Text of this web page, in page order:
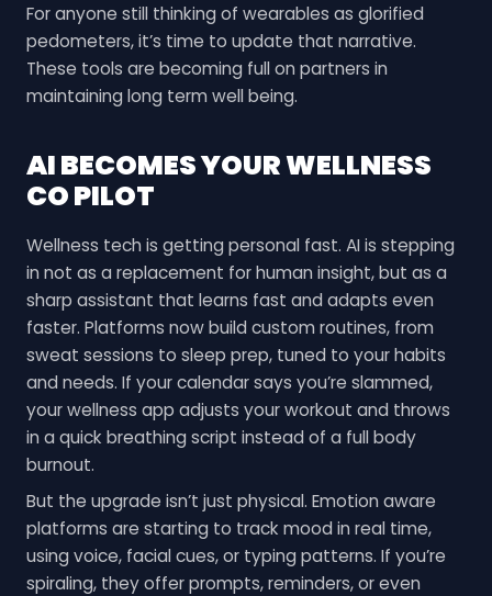
For anyone still thinking of wearables as glorified
pedometers, it’s time to update that narrative.
These tools are becoming full on partners in
maintaining long term well being.
AI BECOMES YOUR WELLNESS
CO PILOT
Wellness tech is getting personal fast. AI is stepping
in not as a replacement for human insight, but as a
sharp assistant that learns fast and adapts even
faster. Platforms now build custom routines, from
sweat sessions to sleep prep, tuned to your habits
and needs. If your calendar says you’re slammed,
your wellness app adjusts your workout and throws
in a quick breathing script instead of a full body
burnout.
But the upgrade isn’t just physical. Emotion aware
platforms are starting to track mood in real time,
using voice, facial cues, or typing patterns. If you’re
spiraling, they offer prompts, reminders, or even